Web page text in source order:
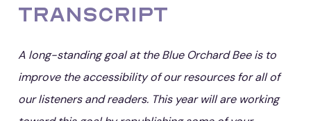
Transcript
A long-standing goal at the Blue Orchard Bee is to
improve the accessibility of our resources for all of
our listeners and readers. This year will are working